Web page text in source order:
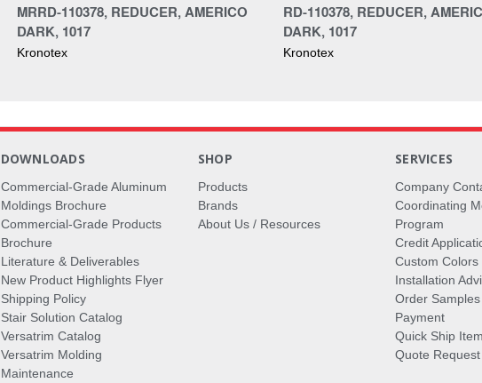
MRRD-110378, REDUCER, AMERICO
DARK, 1017
Kronotex
RD-110378, REDUCER,
DARK, 1017
Kronotex
DOWNLOADS
Commercial-Grade Aluminum
Moldings Brochure
Commercial-Grade Products
Brochure
Literature & Deliverables
New Product Highlights Flyer
Shipping Policy
Stair Solution Catalog
Versatrim Catalog
Versatrim Molding
Maintenance
SHOP
Products
Brands
About Us / Resources
SERVICES
Company
Coordinating
Program
Credit
Custom Colors
Installation
Order Samples
Payment
Quick Ship
Quote Request